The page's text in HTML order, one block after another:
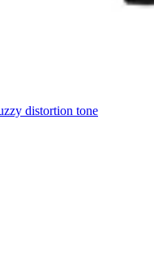
distortion tone